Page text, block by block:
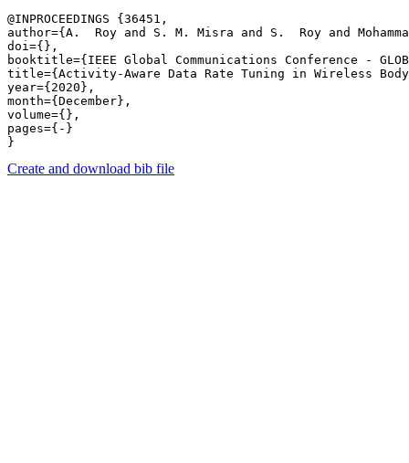
@INPROCEEDINGS {36451,
author={A.  Roy and S. M. Misra and S.  Roy and
doi={},
booktitle={IEEE Global Communications Conference -
title={Activity-Aware Data Rate Tuning in Wireless
year={2020},
month={December},
volume={},
pages={-}
Create and download bib file